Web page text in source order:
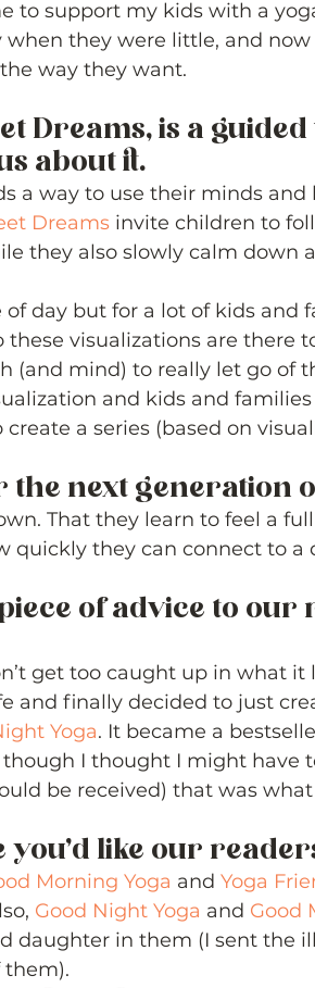
to support my kids with a
they were little, and now
way they want.
Dreams, is a
about it.
a way to use their minds and
Dreams invite children to
they also slowly calm down
day but for a lot of kids and
these visualizations are there
(and mind) to really let go of
and kids and
a series (based on
the next generation
That they learn to feel a
quickly they can connect to a
of advice to our
get too caught up in what it
and finally decided to just
Yoga. It became a
I thought I might have
be received) that was
like our
Morning Yoga and Yoga
Good Night Yoga and Good
daughter in them (I sent the
them).